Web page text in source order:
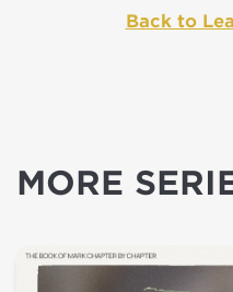
Back to
MORE